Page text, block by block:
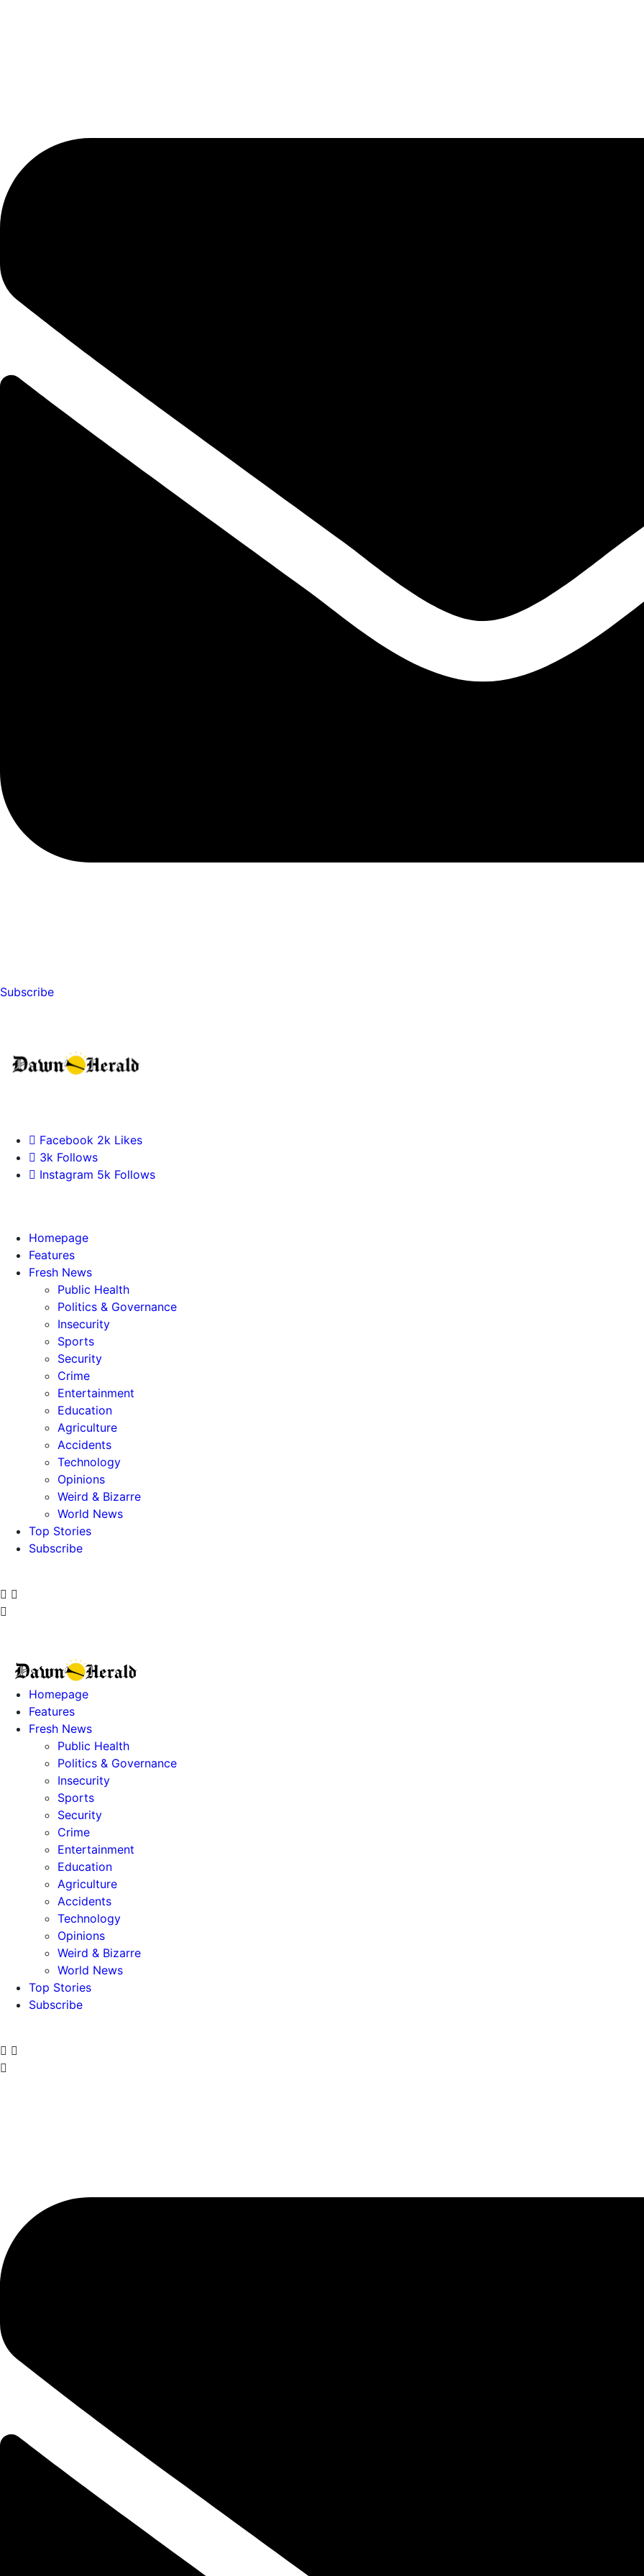
Subscribe
Facebook 2k Likes
3k Follows
Instagram 5k Follows
Homepage
Features
Fresh News
Public Health
Politics & Governance
Insecurity
Sports
Security
Crime
Entertainment
Education
Agriculture
Accidents
Technology
Opinions
Weird & Bizarre
World News
Top Stories
Subscribe
Homepage
Features
Fresh News
Public Health
Politics & Governance
Insecurity
Sports
Security
Crime
Entertainment
Education
Agriculture
Accidents
Technology
Opinions
Weird & Bizarre
World News
Top Stories
Subscribe